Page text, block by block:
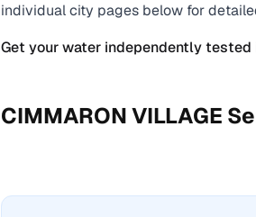
individual city pages below for
Get your water independently tested
CIMMARON VILLAGE